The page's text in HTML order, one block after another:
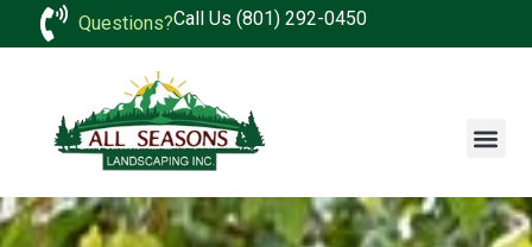
Questions?Call Us (801) 292-0450